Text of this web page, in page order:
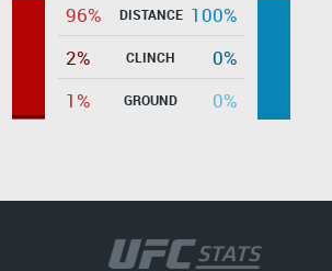
96% DISTANCE 100%
2%
CLINCH
0%
1%
GROUND 0%